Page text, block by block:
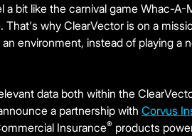
bit like the carnival game Whac-
why ClearVector is on a
environment, instead of playing a
data both within the
a partnership with Corvus
Insurance® products